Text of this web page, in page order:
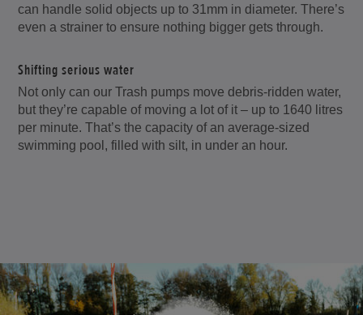
can handle solid objects up to 31mm in diameter. There’s
even a strainer to ensure nothing bigger gets through.
Shifting serious water
Not only can our Trash pumps move debris-ridden water,
but they’re capable of moving a lot of it – up to 1640 litres
per minute. That’s the capacity of an average-sized
swimming pool, filled with silt, in under an hour.